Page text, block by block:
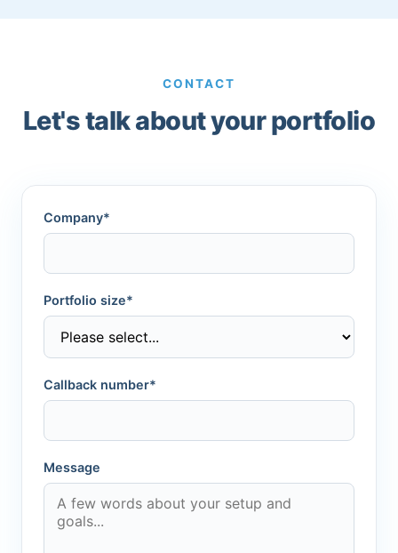
CONTACT
Let's talk about your portfolio
Company*
Portfolio size*
Callback number*
Message